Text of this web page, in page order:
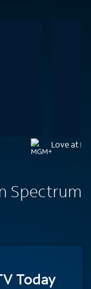
Love at
Spectrum
Today